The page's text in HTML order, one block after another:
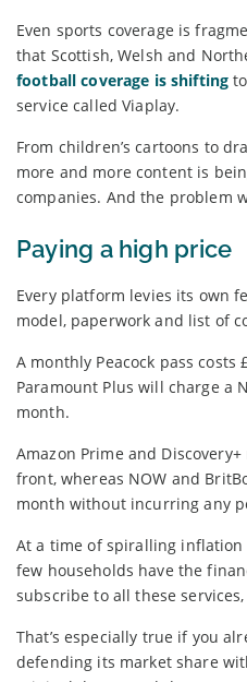
Even sports coverage is
that Scottish, Welsh and
football coverage is shifting
service called Viaplay.
From children’s cartoons to
more and more content is
companies. And the problem
Paying a high price
Every platform levies its own
model, paperwork and list of
A monthly Peacock pass costs
Paramount Plus will charge a
month.
Amazon Prime and
front, whereas NOW and
month without incurring any
At a time of spiralling
few households have the
subscribe to all these
That’s especially true if you
defending its market share